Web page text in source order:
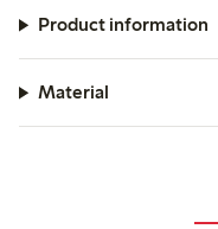
Product information
Material